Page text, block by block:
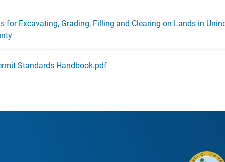
for Excavating, Grading, Filling and Clearing on Lands in
Standards Handbook.pdf